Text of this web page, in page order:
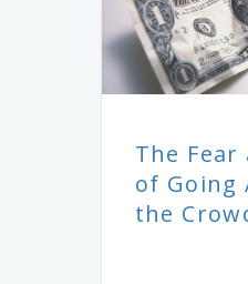
The Fear
of Going
the